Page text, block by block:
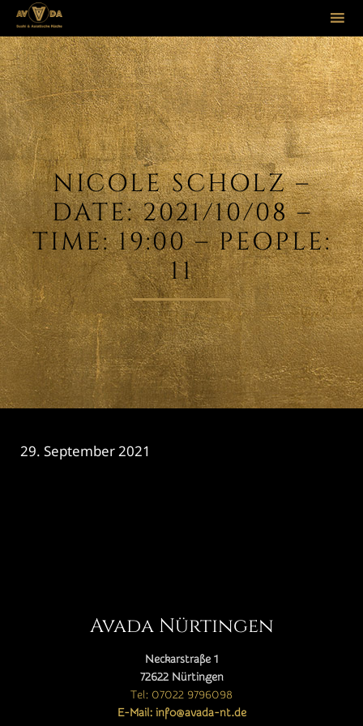
to
NICOLE SCHOLZ –
DATE: 2021/10/08 –
TIME: 19:00 – PEOPLE:
11
29. September 2021
Avada Nürtingen
Neckarstraße 1
72622 Nürtingen
Tel: 07022 9796098
E-Mail: info@avada-nt.de